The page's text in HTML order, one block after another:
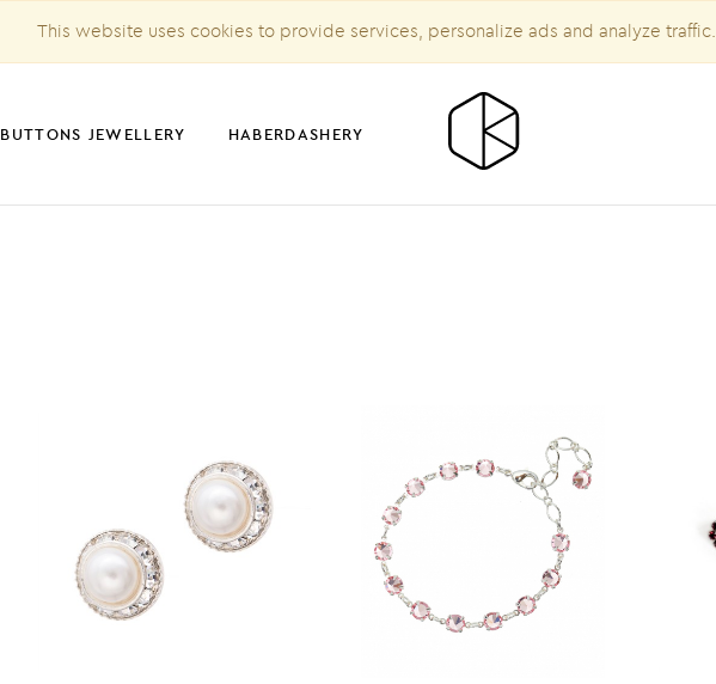
This website uses cookies to provide services, personalize ads and analyze traffic.
BUTTONS JEWELLERY HABERDASHERY